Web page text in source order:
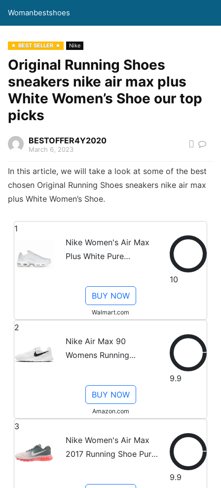
Womanbestshoes
BEST SELLER Nike
Original Running Shoes
sneakers nike air max plus
White Women’s Shoe our top
picks
BESTOFFER4Y2020
March 6, 2023
In this article, we will take a look at some of the best
chosen Original Running Shoes sneakers nike air max
plus White Women’s Shoe.
1
Nike Women's Air Max
Plus White Pure
from StockX
10
BUY NOW
Walmart.com
2
Nike Air Max 90
Womens Running
Sneakers Shoes (UK 6
US 8.5 EU 40, White
Wolf Grey 100)
9.9
BUY NOW
Amazon.com
3
Nike Women's Air Max
2017 Running Shoe Pure
Grey-HOT Lava 11.0
9.9